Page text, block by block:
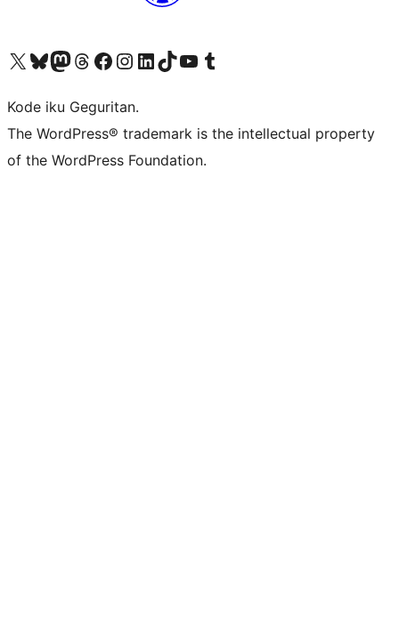
Visit our X (formerly Twitter) account
Visit our Bluesky account
Visit our Mastodon account
Visit our Threads account
Visit our Facebook page
Visit our Instagram account
Visit our LinkedIn account
Visit our TikTok account
Visit our YouTube channel
Visit our Tumblr account
Kode iku Geguritan.
The WordPress® trademark is the intellectual property
of the WordPress Foundation.